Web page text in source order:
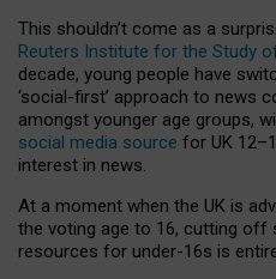
This shouldn’t come as a
Reuters Institute for the Study
decade, young people have
‘social-first’ approach to news
amongst younger age groups,
social media source for UK
interest in news.
At a moment when the UK is
the voting age to 16, cutting off
resources for under-16s is